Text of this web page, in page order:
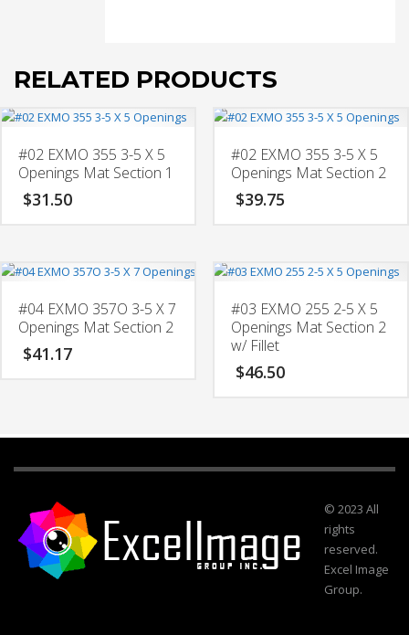
Section
quantity
RELATED PRODUCTS
#02 EXMO 355 3-5 X 5
Openings Mat Section 1
$31.50
#02 EXMO 355 3-5 X 5
Openings Mat Section 2
$39.75
#04 EXMO 357O 3-5 X 7
Openings Mat Section 2
$41.17
#03 EXMO 255 2-5 X 5
Openings Mat Section 2
w/ Fillet
$46.50
© 2023 All
rights
reserved.
Excel Image
Group.